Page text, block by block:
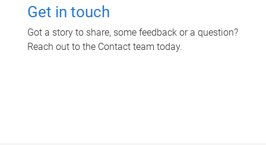
Get in touch
Got a story to share, some feedback or a question?
Reach out to the Contact team today.